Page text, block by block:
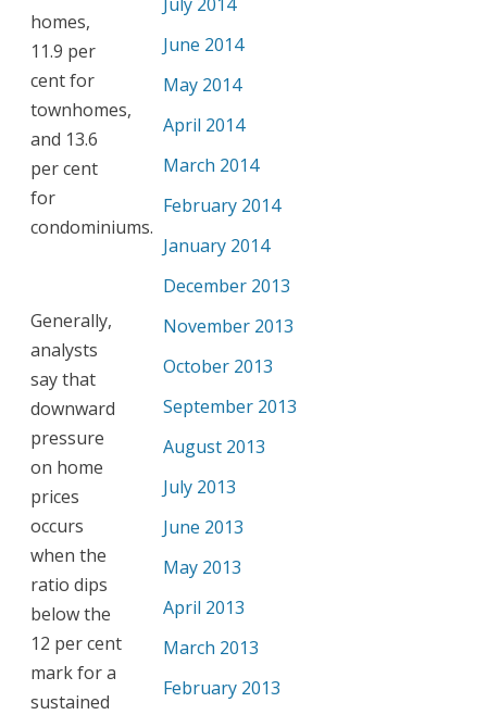
homes,
11.9 per
cent for
townhomes,
and 13.6
per cent
for
condominiums.
Generally,
analysts
say that
downward
pressure
on home
prices
occurs
when the
ratio dips
below the
12 per cent
mark for a
sustained
June 2014
May 2014
April 2014
March 2014
February 2014
January 2014
December 2013
November 2013
October 2013
September 2013
August 2013
July 2013
June 2013
May 2013
April 2013
March 2013
February 2013